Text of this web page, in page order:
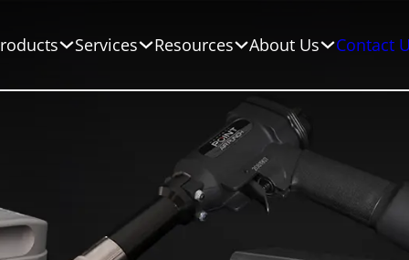
Services Resources About Us Contact